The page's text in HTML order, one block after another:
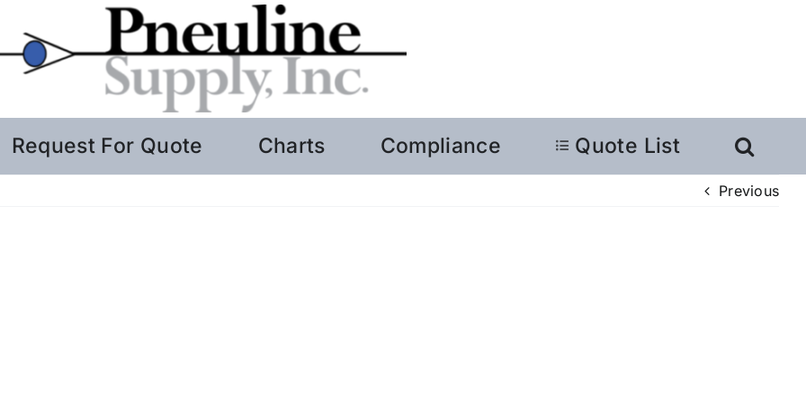
Request For Quote Charts Compliance Quote List
Previous